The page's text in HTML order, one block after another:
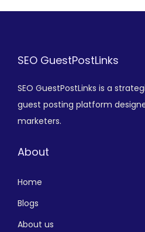
SEO GuestPostLinks
SEO GuestPostLinks is a
guest posting platform
marketers.
About
Home
Blogs
About us